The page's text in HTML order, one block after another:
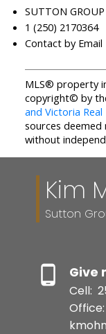
SUTTON
1 (250) 2170364
Contact by Email
MLS® property
copyright© by
and Victoria
sources
without
Kim
Sutton
Give
Cell:
Office: